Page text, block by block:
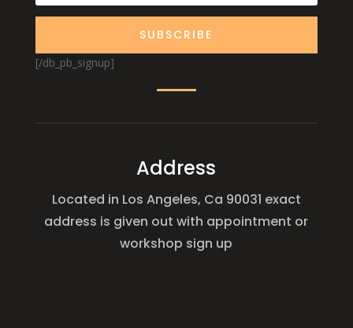
SUBSCRIBE
[/db_pb_signup]
Address
Located in Los Angeles, Ca 90031 exact
address is given out with appointment or
workshop sign up